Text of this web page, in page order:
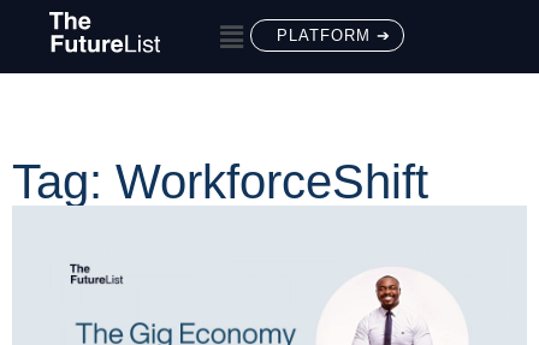
PLATFORM ➔
Tag: WorkforceShift